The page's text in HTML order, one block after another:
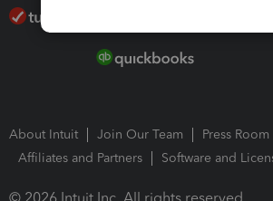
About Intuit Join Our Team
Press Room
Affiliates and Partners
Software and